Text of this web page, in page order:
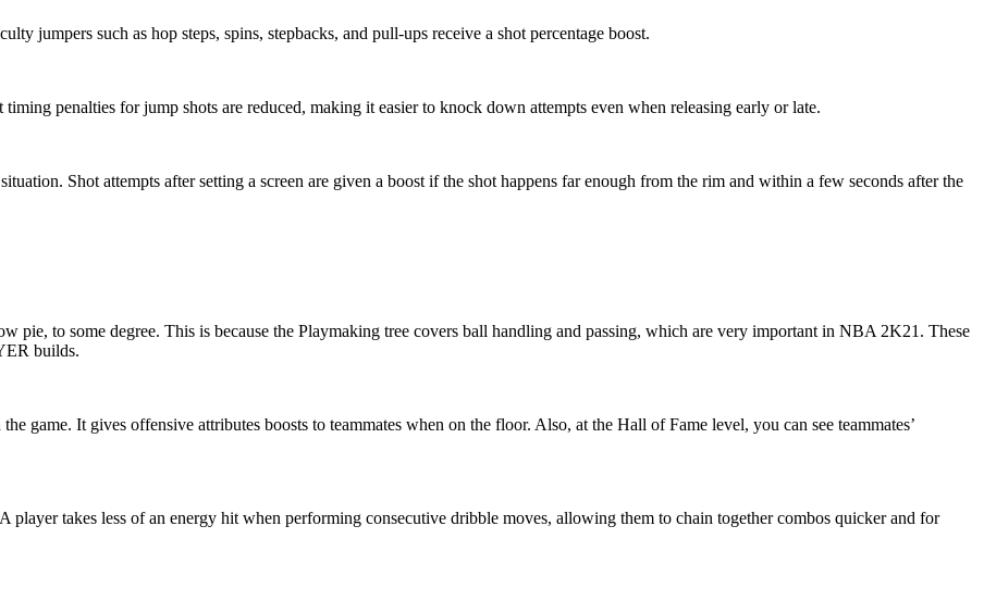
jumpers such as hop steps, spins, stepbacks, and pull-ups receive a shot percentage boost.
penalties for jump shots are reduced, making it easier to knock down attempts even when releasing early or late.
Shot attempts after setting a screen are given a boost if the shot happens far enough from the rim and within a few seconds after the
to some degree. This is because the Playmaking tree covers ball handling and passing, which are very important in NBA 2K21. These
builds.
game. It gives offensive attributes boosts to teammates when on the floor. Also, at the Hall of Fame level, you can see teammates’
player takes less of an energy hit when performing consecutive dribble moves, allowing them to chain together combos quicker and for